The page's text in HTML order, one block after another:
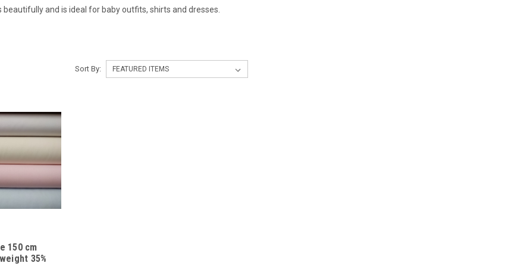
and is ideal for baby outfits, shirts and dresses.
Sort By:
150 cm
35%